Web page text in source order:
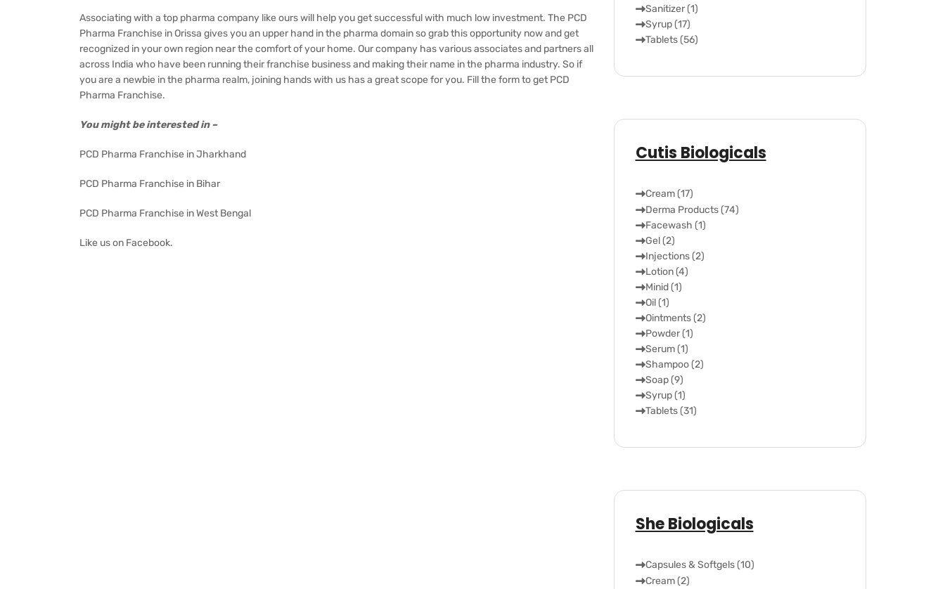
Associating with a top pharma company like ours will help you get successful with much low investment. The PCD
Pharma Franchise in Orissa gives you an upper hand in the pharma domain so grab this opportunity now and get
recognized in your own region near the comfort of your home. Our company has various associates and partners all
across India who have been running their franchise business and making their name in the pharma industry. So if
you are a newbie in the pharma realm, joining hands with us has a great scope for you. Fill the form to get PCD
Pharma Franchise.
You might be interested in –
PCD Pharma Franchise in Jharkhand
PCD Pharma Franchise in Bihar
PCD Pharma Franchise in West Bengal
Like us on Facebook.
Sanitizer (1)
Syrup (17)
Tablets (56)
Cutis Biologicals
Cream (17)
Derma Products (74)
Facewash (1)
Gel (2)
Injections (2)
Lotion (4)
Minid (1)
Oil (1)
Ointments (2)
Powder (1)
Serum (1)
Shampoo (2)
Soap (9)
Syrup (1)
Tablets (31)
She Biologicals
Capsules & Softgels (10)
Cream (2)